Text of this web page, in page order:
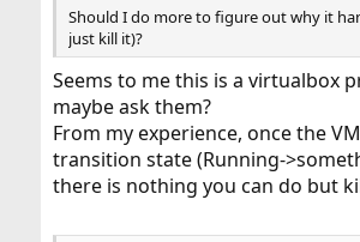
Should I do more to figure out why it
just kill it)?
Seems to me this is a virtualbox
maybe ask them?
From my experience, once the
transition state (Running-
there is nothing you can do but